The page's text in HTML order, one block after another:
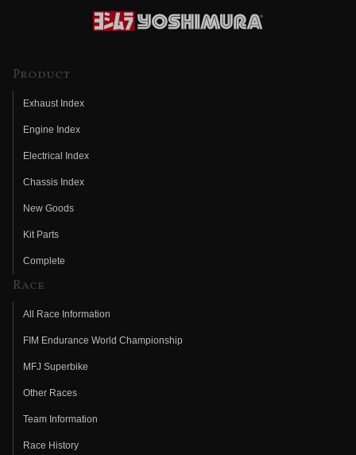
Product
Exhaust Index
Engine Index
Electrical Index
Chassis Index
New Goods
Kit Parts
Complete
Race
All Race Information
FIM Endurance World Championship
MFJ Superbike
Other Races
Team Information
Race History